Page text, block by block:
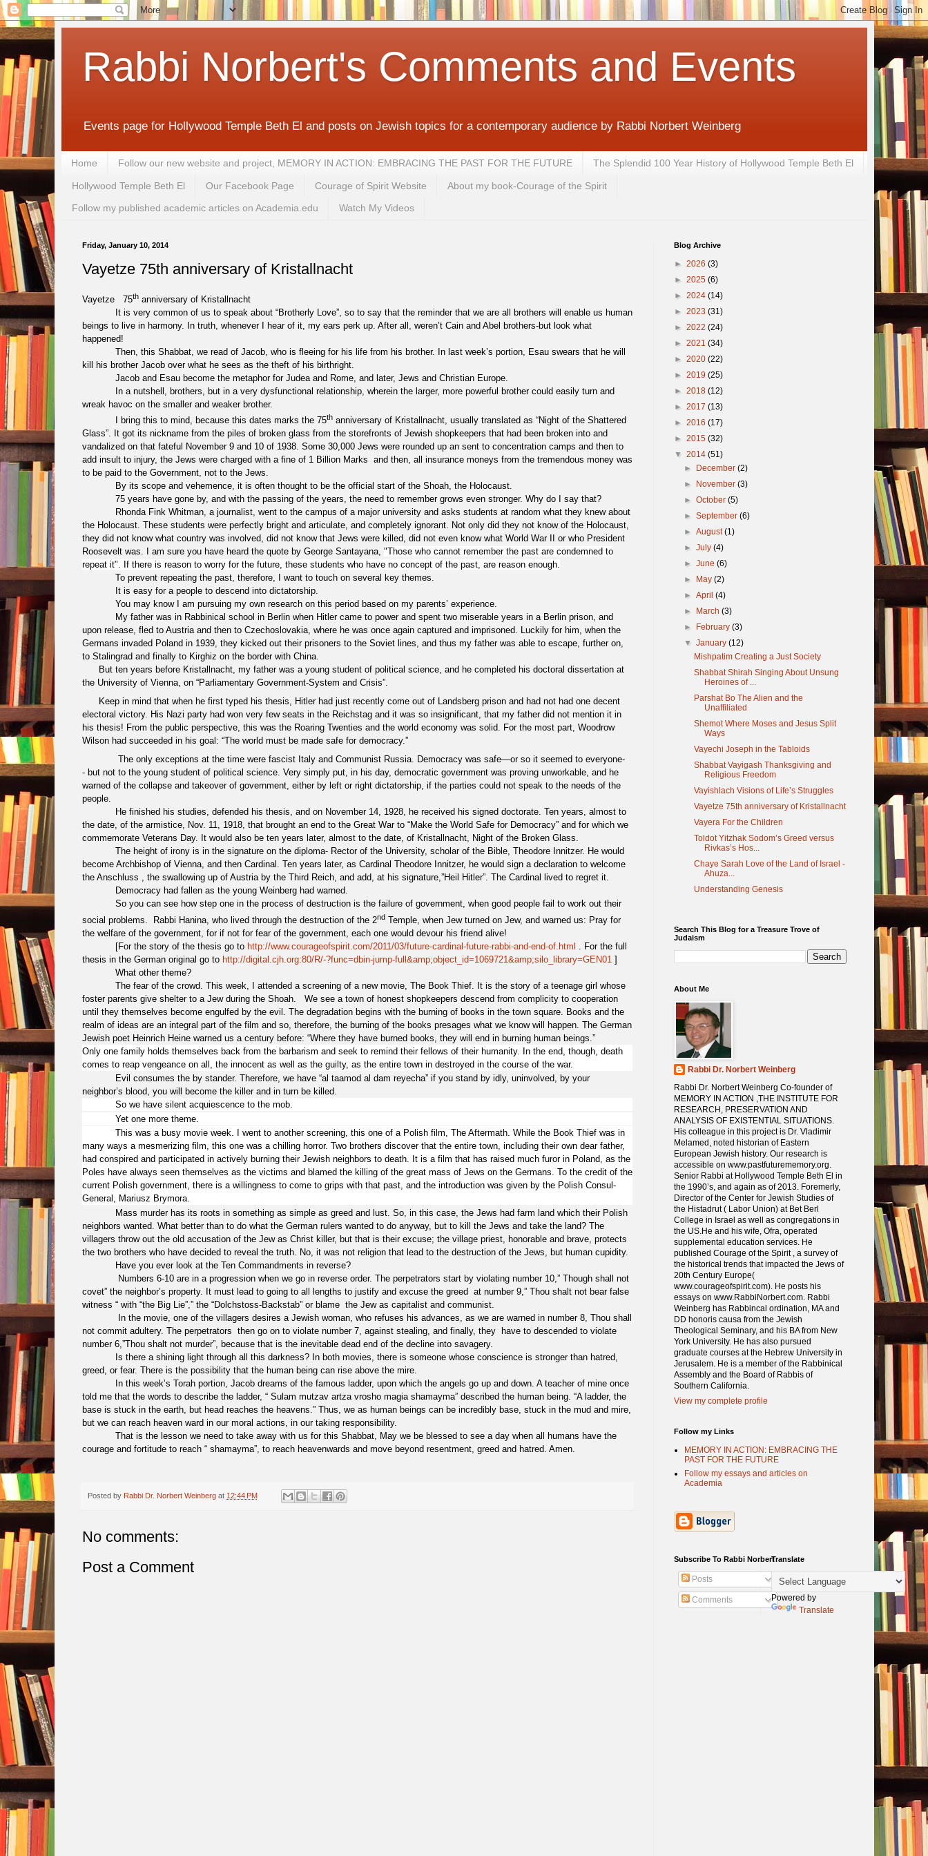
Rabbi Norbert's Comments and Events
Events page for Hollywood Temple Beth El and posts on Jewish topics for a contemporary audience by Rabbi Norbert Weinberg
Home Follow our new website and project, MEMORY IN ACTION: EMBRACING THE PAST FOR THE FUTURE The Splendid 100 Year History of Hollywood Temple Beth El
Hollywood Temple Beth El Our Facebook Page Courage of Spirit Website About my book-Courage of the Spirit
Follow my published academic articles on Academia.edu Watch My Videos
Friday, January 10, 2014
Vayetze 75th anniversary of Kristallnacht
Vayetze 75thanniversary of Kristallnacht
It is very common of us to speak about “Brotherly Love”, so to say that the reminder that we are all brothers will enable us human
beings to live in harmony. In truth, whenever I hear of it, my ears perk up. After all, weren’t Cain and Abel brothers-but look what
happened!
Then, this Shabbat, we read of Jacob, who is fleeing for his life from his brother. In last week’s portion, Esau swears that he will
kill his brother Jacob over what he sees as the theft of his birthright.
Jacob and Esau become the metaphor for Judea and Rome, and later, Jews and Christian Europe.
In a nutshell, brothers, but in a very dysfunctional relationship, wherein the larger, more powerful brother could easily turn and
wreak havoc on the smaller and weaker brother.
I bring this to mind, because this dates marks the 75thanniversary of Kristallnacht, usually translated as “Night of the Shattered
Glass”. It got its nickname from the piles of broken glass from the storefronts of Jewish shopkeepers that had been broken into and
vandalized on that fateful November 9 and 10 of 1938. Some 30,000 Jews were rounded up an sent to concentration camps and then to
add insult to injury, the Jews were charged with a fine of 1 Billion Marks and then, all insurance moneys from the tremendous money was
to be paid to the Government, not to the Jews.
By its scope and vehemence, it is often thought to be the official start of the Shoah, the Holocaust.
75 years have gone by, and with the passing of the years, the need to remember grows even stronger. Why do I say that?
Rhonda Fink Whitman, a journalist, went to the campus of a major university and asks students at random what they knew about
the Holocaust. These students were perfectly bright and articulate, and completely ignorant. Not only did they not know of the Holocaust,
they did not know what country was involved, did not know that Jews were killed, did not even know what World War II or who President
Roosevelt was. I am sure you have heard the quote by George Santayana, "Those who cannot remember the past are condemned to
repeat it". If there is reason to worry for the future, these students who have no concept of the past, are reason enough.
To prevent repeating the past, therefore, I want to touch on several key themes.
It is easy for a people to descend into dictatorship.
You may know I am pursuing my own research on this period based on my parents’ experience.
My father was in Rabbinical school in Berlin when Hitler came to power and spent two miserable years in a Berlin prison, and
upon release, fled to Austria and then to Czechoslovakia, where he was once again captured and imprisoned. Luckily for him, when the
Germans invaded Poland in 1939, they kicked out their prisoners to the Soviet lines, and thus my father was able to escape, further on,
to Stalingrad and finally to Kirghiz on the border with China.
But ten years before Kristallnacht, my father was a young student of political science, and he completed his doctoral dissertation at
the University of Vienna, on “Parliamentary Government-System and Crisis”.
Keep in mind that when he first typed his thesis, Hitler had just recently come out of Landsberg prison and had not had one decent
electoral victory. His Nazi party had won very few seats in the Reichstag and it was so insignificant, that my father did not mention it in
his thesis! From the public perspective, this was the Roaring Twenties and the world economy was solid. For the most part, Woodrow
Wilson had succeeded in his goal: “The world must be made safe for democracy.”
The only exceptions at the time were fascist Italy and Communist Russia. Democracy was safe—or so it seemed to everyone-
- but not to the young student of political science. Very simply put, in his day, democratic government was proving unworkable, and he
warned of the collapse and takeover of government, either by left or right dictatorship, if the parties could not speak to the needs of the
people.
He finished his studies, defended his thesis, and on November 14, 1928, he received his signed doctorate. Ten years, almost to
the date, of the armistice, Nov. 11, 1918, that brought an end to the Great War to “Make the World Safe for Democracy” and for which we
commemorate Veterans Day. It would also be ten years later, almost to the date, of Kristallnacht, Night of the Broken Glass.
The height of irony is in the signature on the diploma- Rector of the University, scholar of the Bible, Theodore Innitzer. He would
become Archbishop of Vienna, and then Cardinal. Ten years later, as Cardinal Theodore Innitzer, he would sign a declaration to welcome
the Anschluss , the swallowing up of Austria by the Third Reich, and add, at his signature,”Heil Hitler”. The Cardinal lived to regret it.
Democracy had fallen as the young Weinberg had warned.
So you can see how step one in the process of destruction is the failure of government, when good people fail to work out their
social problems. Rabbi Hanina, who lived through the destruction of the 2ndTemple, when Jew turned on Jew, and warned us: Pray for
the welfare of the government, for if not for fear of the government, each one would devour his friend alive!
[For the story of the thesis go to http://www.courageofspirit.com/2011/03/future-cardinal-future-rabbi-and-end-of.html . For the full
thesis in the German original go to http://digital.cjh.org:80/R/-?func=dbin-jump-full&amp;object_id=1069721&amp;silo_library=GEN01 ]
What other theme?
The fear of the crowd. This week, I attended a screening of a new movie, The Book Thief. It is the story of a teenage girl whose
foster parents give shelter to a Jew during the Shoah. We see a town of honest shopkeepers descend from complicity to cooperation
until they themselves become engulfed by the evil. The degradation begins with the burning of books in the town square. Books and the
realm of ideas are an integral part of the film and so, therefore, the burning of the books presages what we know will happen. The German
Jewish poet Heinrich Heine warned us a century before: “Where they have burned books, they will end in burning human beings.”
Only one family holds themselves back from the barbarism and seek to remind their fellows of their humanity. In the end, though, death
comes to reap vengeance on all, the innocent as well as the guilty, as the entire town in destroyed in the course of the war.
Evil consumes the by stander. Therefore, we have “al taamod al dam reyecha” if you stand by idly, uninvolved, by your
neighbor’s blood, you will become the killer and in turn be killed.
So we have silent acquiescence to the mob.
Yet one more theme.
This was a busy movie week. I went to another screening, this one of a Polish film, The Aftermath. While the Book Thief was in
many ways a mesmerizing film, this one was a chilling horror. Two brothers discover that the entire town, including their own dear father,
had conspired and participated in actively burning their Jewish neighbors to death. It is a film that has raised much furor in Poland, as the
Poles have always seen themselves as the victims and blamed the killing of the great mass of Jews on the Germans. To the credit of the
current Polish government, there is a willingness to come to grips with that past, and the introduction was given by the Polish Consul-
General, Mariusz Brymora.
Mass murder has its roots in something as simple as greed and lust. So, in this case, the Jews had farm land which their Polish
neighbors wanted. What better than to do what the German rulers wanted to do anyway, but to kill the Jews and take the land? The
villagers throw out the old accusation of the Jew as Christ killer, but that is their excuse; the village priest, honorable and brave, protects
the two brothers who have decided to reveal the truth. No, it was not religion that lead to the destruction of the Jews, but human cupidity.
Have you ever look at the Ten Commandments in reverse?
Numbers 6-10 are in a progression when we go in reverse order. The perpetrators start by violating number 10,” Though shall not
covet” the neighbor’s property. It must lead to going to all lengths to justify and excuse the greed at number 9,” Thou shalt not bear false
witness “ with “the Big Lie”,” the “Dolchstoss-Backstab” or blame the Jew as capitalist and communist.
In the movie, one of the villagers desires a Jewish woman, who refuses his advances, as we are warned in number 8, Thou shall
not commit adultery. The perpetrators then go on to violate number 7, against stealing, and finally, they have to descended to violate
number 6,”Thou shalt not murder”, because that is the inevitable dead end of the decline into savagery.
Is there a shining light through all this darkness? In both movies, there is someone whose conscience is stronger than hatred,
greed, or fear. There is the possibility that the human being can rise above the mire.
In this week’s Torah portion, Jacob dreams of the famous ladder, upon which the angels go up and down. A teacher of mine once
told me that the words to describe the ladder, “ Sulam mutzav artza vrosho magia shamayma” described the human being. “A ladder, the
base is stuck in the earth, but head reaches the heavens.” Thus, we as human beings can be incredibly base, stuck in the mud and mire,
but we can reach heaven ward in our moral actions, in our taking responsibility.
That is the lesson we need to take away with us for this Shabbat, May we be blessed to see a day when all humans have the
courage and fortitude to reach “ shamayma”, to reach heavenwards and move beyond resentment, greed and hatred. Amen.
Posted by Rabbi Dr. Norbert Weinberg at 12:44 PM
No comments:
Post a Comment
Blog Archive
► 2026 (3)
► 2025 (6)
► 2024 (14)
► 2023 (31)
► 2022 (24)
► 2021 (34)
► 2020 (22)
► 2019 (25)
► 2018 (12)
► 2017 (13)
► 2016 (17)
► 2015 (32)
▼ 2014 (51)
► December (2)
► November (3)
► October (5)
► September (6)
► August(1)
► July (4)
► June (6)
► May (2)
► April (4)
► March (3)
► February (3)
▼ January (12)
Mishpatim Creating a Just Society
Shabbat Shirah Singing About Unsung
Heroines of ...
Parshat Bo The Alien and the
Unaffiliated
Shemot Where Moses and Jesus Split
Ways
Vayechi Joseph in the Tabloids
Shabbat Vayigash Thanksgiving and
Religious Freedom
Vayishlach Visions of Life’s Struggles
Vayetze 75th anniversary of Kristallnacht
Vayera For the Children
Toldot Yitzhak Sodom’s Greed versus
Rivkas’s Hos...
Chaye Sarah Love of the Land of Israel -
Ahuza...
Understanding Genesis
Search This Blog for a Treasure Trove of
Judaism
About Me
Rabbi Dr. Norbert Weinberg
Rabbi Dr. Norbert Weinberg Co-founder of
MEMORY IN ACTION ,THE INSTITUTE FOR
RESEARCH, PRESERVATION AND
ANALYSIS OF EXISTENTIAL SITUATIONS.
His colleague in this project is Dr. Vladimir
Melamed, noted historian of Eastern
European Jewish history. Our research is
accessible on www.pastfuturememory.org.
Senior Rabbi at Hollywood Temple Beth El in
the 1990’s, and again as of 2013. Foremerly,
Director of the Center for Jewish Studies of
the Histadrut ( Labor Union) at Bet Berl
College in Israel as well as congregations in
the US.He and his wife, Ofra, operated
supplemental education services. He
published Courage of the Spirit , a survey of
the historical trends that impacted the Jews of
20th Century Europe(
www.courageofspirit.com). He posts his
essays on www.RabbiNorbert.com. Rabbi
Weinberg has Rabbincal ordination, MA and
DD honoris causa from the Jewish
Theological Seminary, and his BA from New
York University. He has also pursued
graduate courses at the Hebrew University in
Jerusalem. He is a member of the Rabbinical
Assembly and the Board of Rabbis of
Southern California.
View my complete profile
Follow my Links
MEMORY IN ACTION: EMBRACING THE
PAST FOR THE FUTURE
Follow my essays and articles on
Academia
Subscribe To Rabbi Norbert
Posts
Comments
Translate
Powered by
Translate